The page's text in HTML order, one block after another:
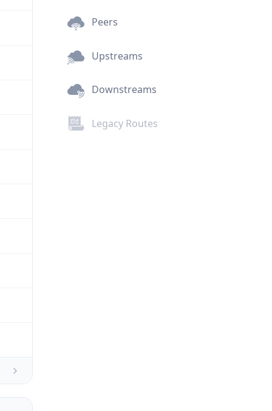
Peers
Upstreams
Downstreams
Legacy Routes